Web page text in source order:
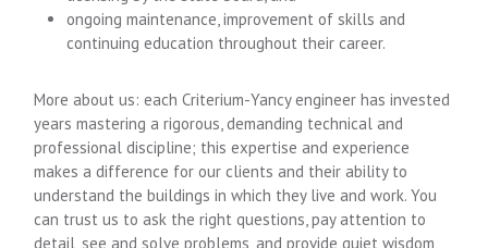
ongoing maintenance, improvement of skills and
continuing education throughout their career.
More about us: each Criterium-Yancy engineer has invested
years mastering a rigorous, demanding technical and
professional discipline; this expertise and experience
makes a difference for our clients and their ability to
understand the buildings in which they live and work. You
can trust us to ask the right questions, pay attention to
detail, see and solve problems, and provide quiet wisdom